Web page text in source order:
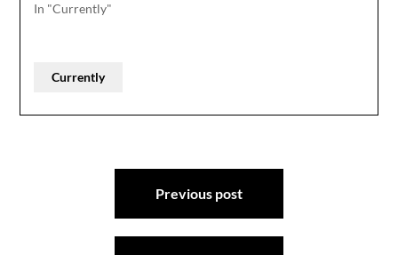
In "Currently"
Currently
Previous post